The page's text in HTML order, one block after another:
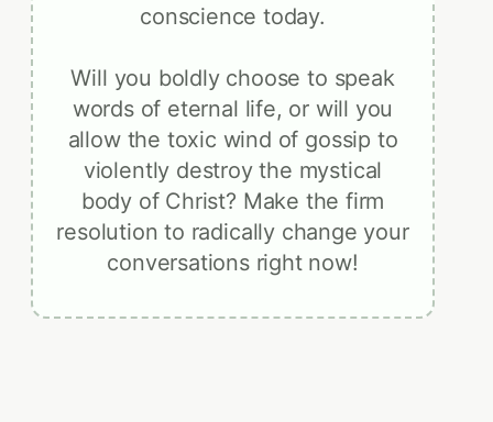
conscience today.
Will you boldly choose to speak
words of eternal life, or will you
allow the toxic wind of gossip to
violently destroy the mystical
body of Christ? Make the firm
resolution to radically change your
conversations right now!